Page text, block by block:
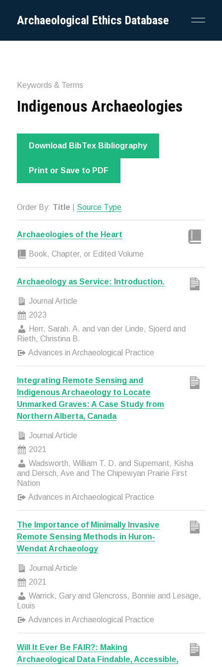
Archaeological Ethics Database
Keywords & Terms
Indigenous Archaeologies
Download BibTex Bibliography
Print or Save to PDF
Order By: Title Source Type
Archaeologies of the Heart
Book, Chapter, or Edited Volume
Archaeology as Service: Introduction.
Journal Article
2023
Herr, Sarah. A. and van der Linde, Sjoerd and
Rieth, Christina B.
Advances in Archaeological Practice
Integrating Remote Sensing and
Indigenous Archaeology to Locate
Unmarked Graves: A Case Study from
Northern Alberta, Canada
Journal Article
2021
Wadsworth, William T. D. and Supernant, Kisha
and Dersch, Ave and The Chipewyan Prairie First
Nation
Advances in Archaeological Practice
The Importance of Minimally Invasive
Remote Sensing Methods in Huron-
Wendat Archaeology
Journal Article
2021
Warrick, Gary and Glencross, Bonnie and Lesage,
Louis
Advances in Archaeological Practice
Will It Ever Be FAIR?: Making
Archaeological Data Findable, Accessible,